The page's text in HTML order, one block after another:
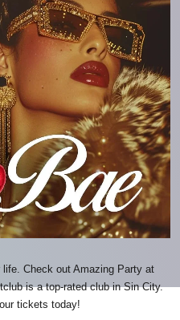
Check out Amazing Party at
is a top-rated club in Sin City.
tickets today!